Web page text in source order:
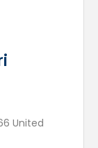
United